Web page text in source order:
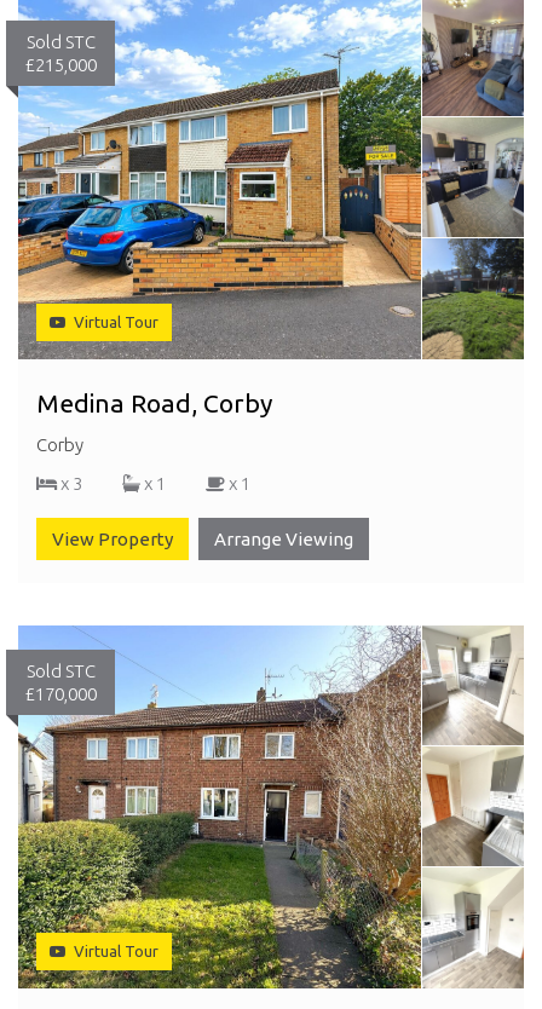
Sold STC
£215,000
Virtual Tour
Medina Road, Corby
Corby
x 3
x 1 x 1
View Property Arrange Viewing
Sold STC
£170,000
Virtual Tour